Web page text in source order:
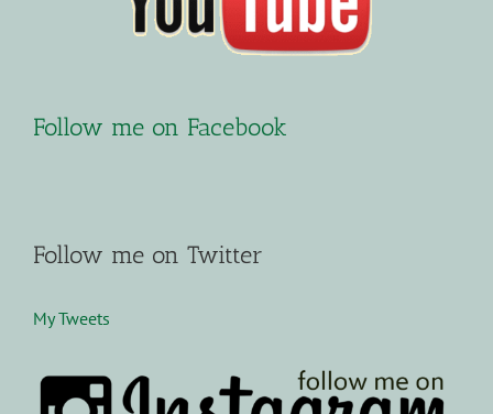
Follow me on Facebook
Follow me on Twitter
My Tweets